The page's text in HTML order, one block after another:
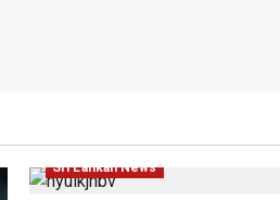
Sri Lankan News